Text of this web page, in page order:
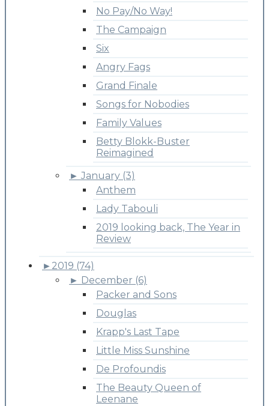
No Pay/No Way!
The Campaign
Six
Angry Fags
Grand Finale
Songs for Nobodies
Family Values
Betty Blokk-Buster
Reimagined
► January (3)
Anthem
Lady Tabouli
2019 looking back, The Year in
Review
► 2019 (74)
► December (6)
Packer and Sons
Douglas
Krapp's Last Tape
Little Miss Sunshine
De Profoundis
The Beauty Queen of
Leenane